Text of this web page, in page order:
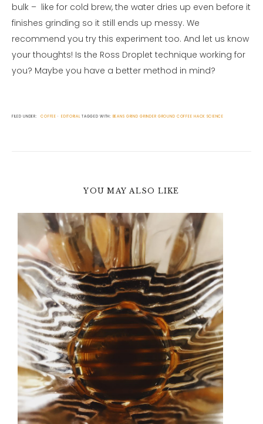
bulk – like for cold brew, the water dries up even before it
finishes grinding so it still ends up messy. We
recommend you try this experiment too. And let us know
your thoughts! Is the Ross Droplet technique working for
you? Maybe you have a better method in mind?
FILED UNDER: COFFEE EDITORIAL TAGGED WITH: BEANS GRIND GRINDER GROUND COFFEE HACK SCIENCE
YOU MAY ALSO LIKE